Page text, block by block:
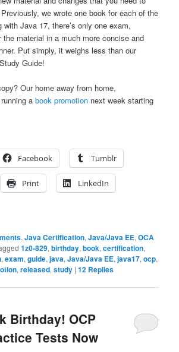
we wrote one book for each of the
Java 17, there’s only one exam,
the material in a much more concise and
Put simply, it weighs less than our
Guide!
Our home away from home,
abook promotion next week starting
Facebook Tumblr
Print LinkedIn
,Java Certification,Java/Java EE,OCA
1z0-829,birthday,book,certification,
,exam,guide,java,Java/Java EE,java17,ocp,
,released,study |12 Replies
Birthday! OCP
Tests Now